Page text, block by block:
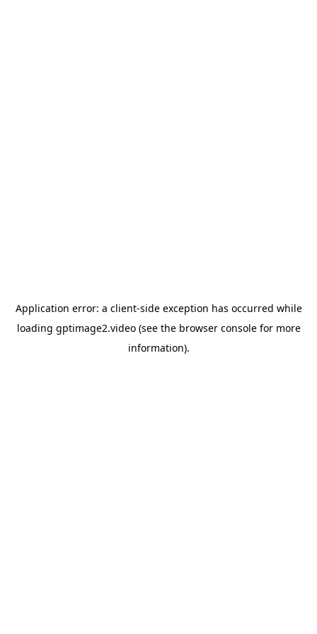
Application error: a client-side exception has occurred while
loading gptimage2.video(see the browser consolefor more
information).